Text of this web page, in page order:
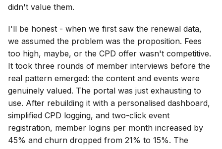
didn't value them.
I'll be honest - when we first saw the renewal data,
we assumed the problem was the proposition. Fees
too high, maybe, or the CPD offer wasn't competitive.
It took three rounds of member interviews before the
real pattern emerged: the content and events were
genuinely valued. The portal was just exhausting to
use. After rebuilding it with a personalised dashboard,
simplified CPD logging, and two-click event
registration, member logins per month increased by
45% and churn dropped from 21% to 15%. The